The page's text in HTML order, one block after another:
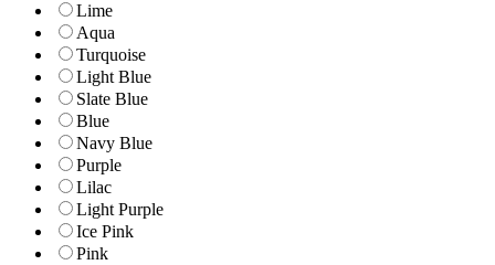
Lime
Aqua
Turquoise
Light Blue
Slate Blue
Blue
Navy Blue
Purple
Lilac
Light Purple
Ice Pink
Pink